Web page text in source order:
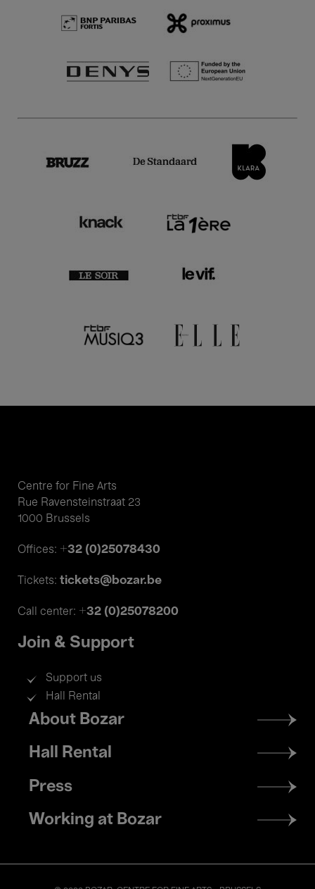
Centre for Fine Arts
Rue Ravensteinstraat 23
1000 Brussels
Offices: +32 (0)25078430
Tickets: tickets@bozar.be
Call center: +32 (0)25078200
Join & Support
Support us
Hall Rental
Footer
menu
About Bozar
Hall Rental
Press
Working at Bozar